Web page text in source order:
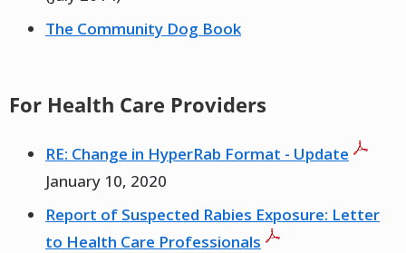
The Community Dog Book
For Health Care Providers
RE: Change in HyperRab Format - Update
January 10, 2020
Report of Suspected Rabies Exposure: Letter
to Health Care Professionals